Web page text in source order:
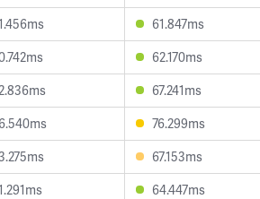
61.847ms
62.170ms
67.241ms
76.299ms
67.153ms
64.447ms